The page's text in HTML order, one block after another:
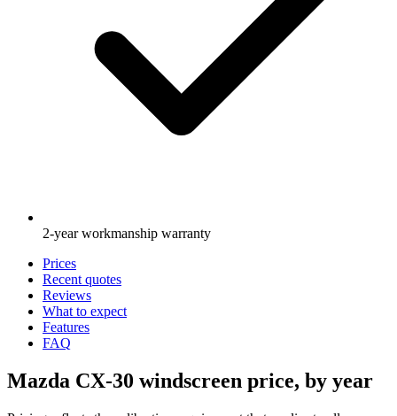
2-year workmanship warranty
Prices
Recent quotes
Reviews
What to expect
Features
FAQ
Mazda CX-30 windscreen price, by year